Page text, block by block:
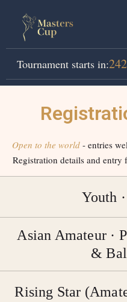
Tournament starts in:242
Open to the world - entries
Registration details and
Youth
Asian Amateur ·
&
Rising Star